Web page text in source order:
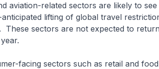
aviation-related sectors are likely to
lifting of global travel
These sectors are not expected to
facing sectors such as retail and